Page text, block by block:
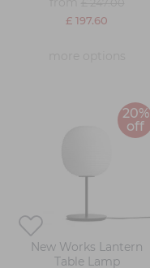
£ 197.60
20%
off
New Works Lantern
Table Lamp